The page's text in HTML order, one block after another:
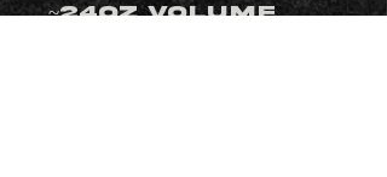
~24oz Volume